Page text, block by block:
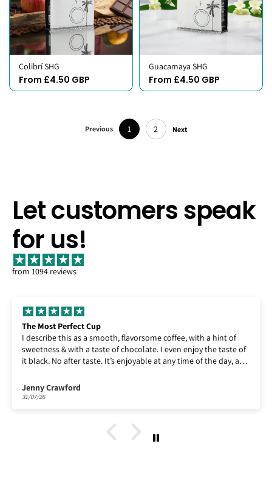
Colibrí SHG
From £4.50 GBP
Guacamaya SHG
From £4.50 GBP
Previous 1 2 Next
Let customers speak
for us!
from 1094 reviews
Enjoying Lempira!
Enjoying Lempira, as ever!
Paul Billin
30/07/26